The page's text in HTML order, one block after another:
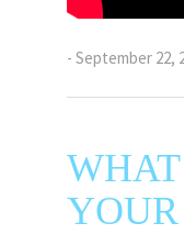
- September 22,
YOUR